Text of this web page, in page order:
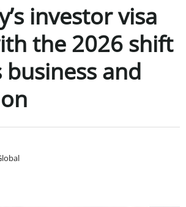
investor visa
the 2026 shift
and